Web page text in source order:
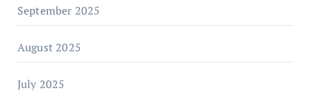
September 2025
August 2025
July 2025